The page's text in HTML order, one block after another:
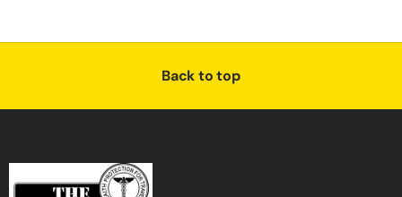
Back to top